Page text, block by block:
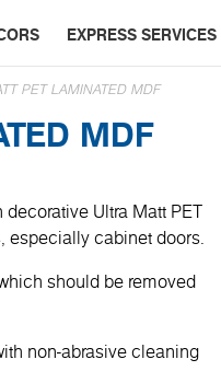
EXPRESS SERVICES
PET LAMINATED MDF
MDF
Ultra Matt PET
especially cabinet doors.
should be removed
non-abrasive cleaning